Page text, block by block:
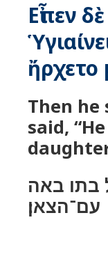
Εἶπεν
Then he
said,
בתו באה
עם־הצאן׃